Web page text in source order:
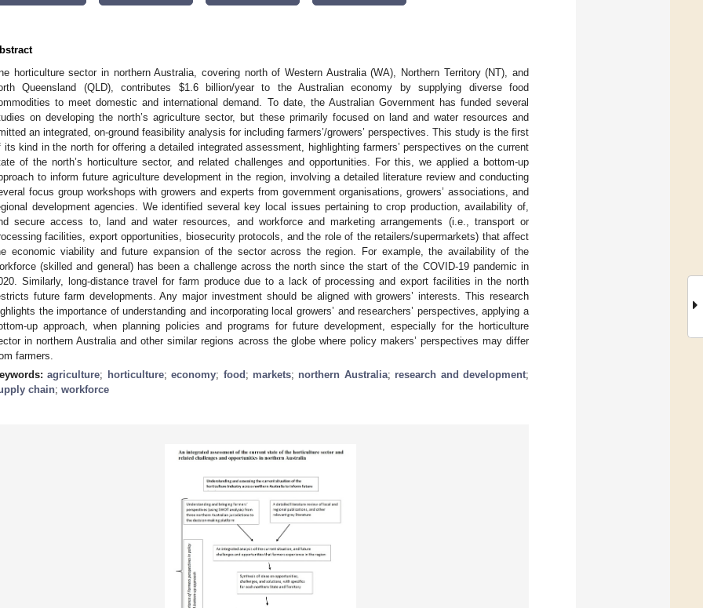
horticulture sector in northern Australia, covering north of Western Australia (WA), Northern Territory (NT), and
Queensland (QLD), contributes $1.6 billion/year to the Australian economy by supplying diverse food
to meet domestic and international demand. To date, the Australian Government has funded several
on developing the north’s agriculture sector, but these primarily focused on land and water resources and
an integrated, on-ground feasibility analysis for including farmers’/growers’ perspectives. This study is the first
its kind in the north for offering a detailed integrated assessment, highlighting farmers’ perspectives on the current
of the north’s horticulture sector, and related challenges and opportunities. For this, we applied a bottom-up
to inform future agriculture development in the region, involving a detailed literature review and conducting
focus group workshops with growers and experts from government organisations, growers’ associations, and
development agencies. We identified several key local issues pertaining to crop production, availability of,
secure access to, land and water resources, and workforce and marketing arrangements (i.e., transport or
facilities, export opportunities, biosecurity protocols, and the role of the retailers/supermarkets) that affect
economic viability and future expansion of the sector across the region. For example, the availability of the
(skilled and general) has been a challenge across the north since the start of the COVID-19 pandemic in
Similarly, long-distance travel for farm produce due to a lack of processing and export facilities in the north
future farm developments. Any major investment should be aligned with growers’ interests. This research
the importance of understanding and incorporating local growers’ and researchers’ perspectives, applying a
up approach, when planning policies and programs for future development, especially for the horticulture
in northern Australia and other similar regions across the globe where policy makers’ perspectives may differ
farmers.
agriculture; horticulture;economy; food ; markets; northern Australia; research and development;
chain; workforce